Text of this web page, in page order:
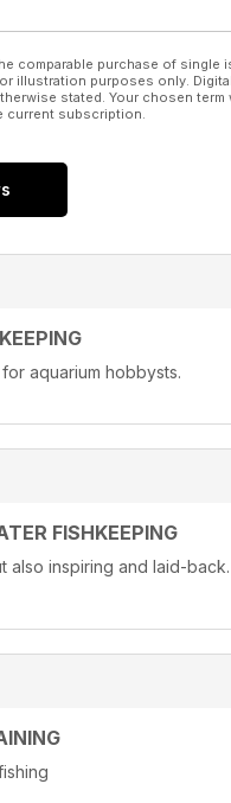
comparable purchase of
illustration purposes only.
stated. Your chosen
current subscription.
aquarium hobbysts.
FISHKEEPING
also inspiring and laid-